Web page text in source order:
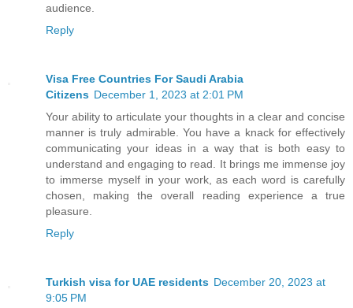
audience.
Reply
Visa Free Countries For Saudi Arabia
Citizens December 1, 2023 at 2:01 PM
Your ability to articulate your thoughts in a clear and concise
manner is truly admirable. You have a knack for effectively
communicating your ideas in a way that is both easy to
understand and engaging to read. It brings me immense joy
to immerse myself in your work, as each word is carefully
chosen, making the overall reading experience a true
pleasure.
Reply
Turkish visa for UAE residents December 20, 2023 at
9:05 PM